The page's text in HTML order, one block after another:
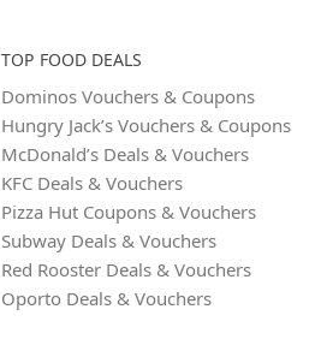
TOP FOOD DEALS
Dominos Vouchers & Coupons
Hungry Jack’s Vouchers & Coupons
McDonald’s Deals & Vouchers
KFC Deals & Vouchers
Pizza Hut Coupons & Vouchers
Subway Deals & Vouchers
Red Rooster Deals & Vouchers
Oporto Deals & Vouchers